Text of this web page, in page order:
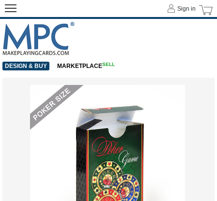
Sign in
DESIGN & BUY MARKETPLACESELL